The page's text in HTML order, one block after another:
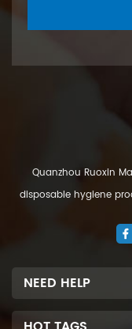
Quanzhou Ruoxin
disposable hygiene
machine. We are
NEED HELP